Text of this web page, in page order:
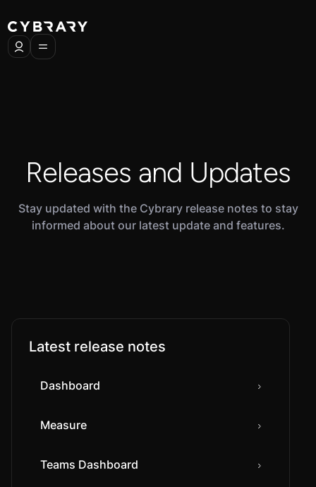
Releases and Updates
Stay updated with the Cybrary release notes to stay
informed about our latest update and features.
Latest release notes
Dashboard
Measure
Teams Dashboard